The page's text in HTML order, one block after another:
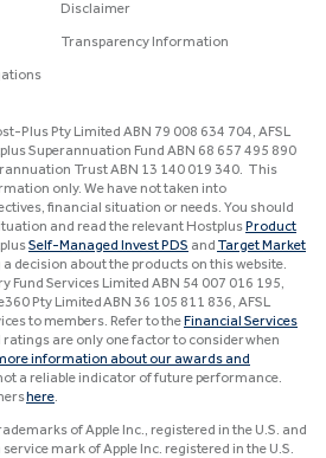
Disclaimer
Transparency Information
Plus Pty Limited ABN 79 008 634 704, AFSL
Superannuation Fund ABN 68 657 495 890
Trust ABN 13 140 019 340. This
only. We have not taken into
financial situation or needs. You should
and read the relevant Hostplus Product
Self-Managed Invest PDS and Target Market
decision about the products on this website.
Fund Services Limited ABN 54 007 016 195,
Pty Limited ABN 36 105 811 836, AFSL
to members. Refer to the Financial Services
are only one factor to consider when
information about our awards and
a reliable indicator of future performance.
here.
of Apple Inc., registered in the U.S. and
mark of Apple Inc. registered in the U.S.